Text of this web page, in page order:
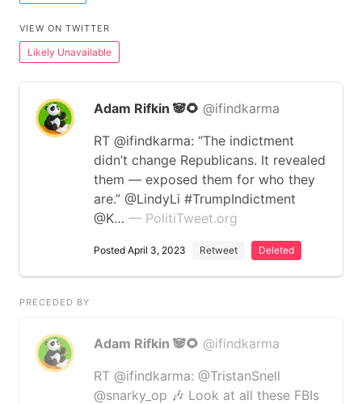
VIEW ON TWITTER
Likely Unavailable
Adam Rifkin 🐼🌻 @ifindkarma
RT @ifindkarma: “The indictment
didn’t change Republicans. It revealed
them — exposed them for who they
are.” @LindyLi #TrumpIndictment
@K… — PolitiTweet.org
Posted April 3, 2023 Retweet Deleted
PRECEDED BY
Adam Rifkin 🐼🌻 @ifindkarma
RT @ifindkarma: @TristanSnell
@snarky_op 🎶 Look at all these FBIs